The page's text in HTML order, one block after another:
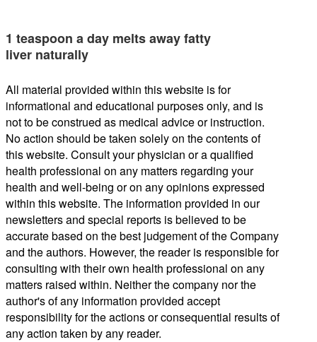
1 teaspoon a day melts away fatty
liver naturally
All material provided within this website is for
informational and educational purposes only, and is
not to be construed as medical advice or instruction.
No action should be taken solely on the contents of
this website. Consult your physician or a qualified
health professional on any matters regarding your
health and well-being or on any opinions expressed
within this website. The information provided in our
newsletters and special reports is believed to be
accurate based on the best judgement of the Company
and the authors. However, the reader is responsible for
consulting with their own health professional on any
matters raised within. Neither the company nor the
author's of any information provided accept
responsibility for the actions or consequential results of
any action taken by any reader.